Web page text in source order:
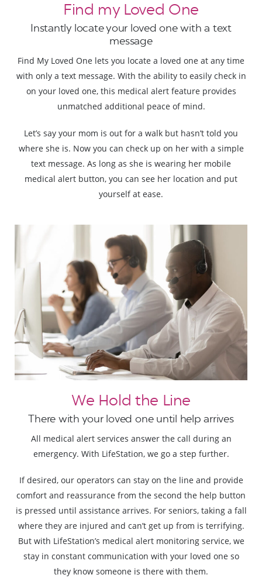
Find my Loved One
Instantly locate your loved one with a text
message
Find My Loved One lets you locate a loved one at any time
with only a text message. With the ability to easily check in
on your loved one, this medical alert feature provides
unmatched additional peace of mind.
Let’s say your mom is out for a walk but hasn’t told you
where she is. Now you can check up on her with a simple
text message. As long as she is wearing her mobile
medical alert button, you can see her location and put
yourself at ease.
We Hold the Line
There with your loved one until help arrives
All medical alert services answer the call during an
emergency. With LifeStation, we go a step further.
If desired, our operators can stay on the line and provide
comfort and reassurance from the second the help button
is pressed until assistance arrives. For seniors, taking a fall
where they are injured and can’t get up from is terrifying.
But with LifeStation’s medical alert monitoring service, we
stay in constant communication with your loved one so
they know someone is there with them.